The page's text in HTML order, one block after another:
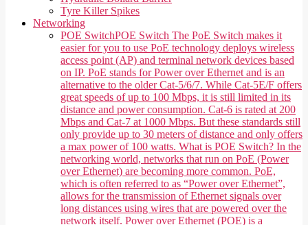
Tyre Killer Spikes
Networking
POE SwitchPOE Switch The PoE Switch makes it
easier for you to use PoE technology deploys wireless
access point (AP) and terminal network devices based
on IP. PoE stands for Power over Ethernet and is an
alternative to the older Cat-5/6/7. While Cat-5E/F offers
great speeds of up to 100 Mbps, it is still limited in its
distance and power consumption. Cat-6 is rated at 200
Mbps and Cat-7 at 1000 Mbps. But these standards still
only provide up to 30 meters of distance and only offers
a max power of 100 watts. What is POE Switch? In the
networking world, networks that run on PoE (Power
over Ethernet) are becoming more common. PoE,
which is often referred to as “Power over Ethernet”,
allows for the transmission of Ethernet signals over
long distances using wires that are powered over the
network itself. Power over Ethernet (POE) is a